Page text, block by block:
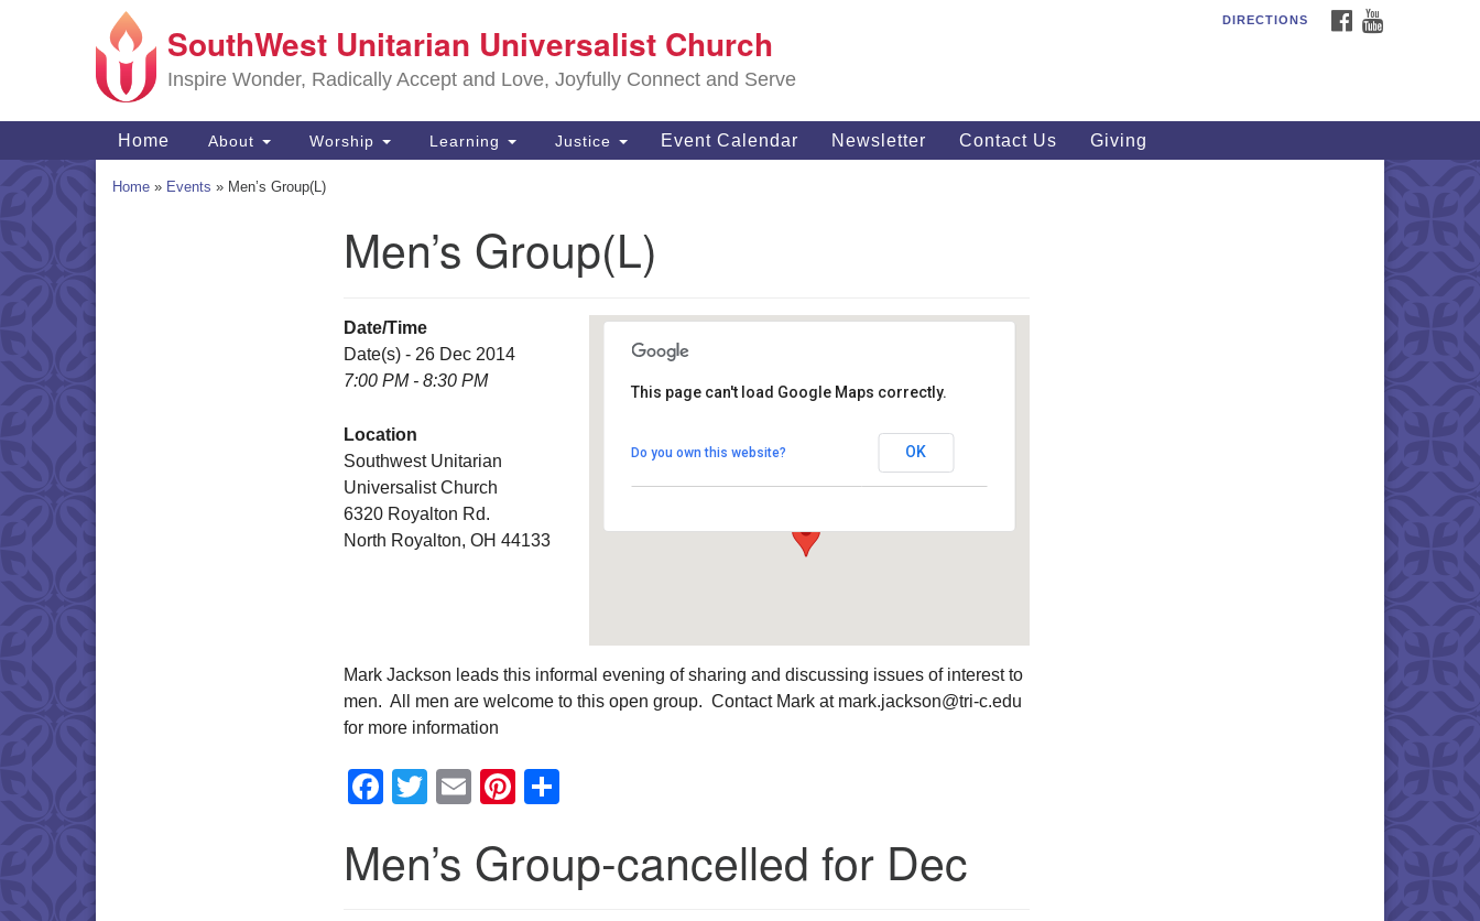
for:
Google
Map
OH 44133
(440) 877-1686
SouthWest Unitarian Universalist Church
Inspire Wonder, Radically Accept and Love, Joyfully Connect and Serve
FACEBOOK
DIRECTIONS
Main
Navigation
Home About Worship Learning Justice Event Calendar Newsletter Contact Us Giving
Home » Events » Men’s Group(L)
Men’s Group(L)
Southwest Unitarian
6320 Royalton Rd. - North Royalton
This page can't load Google Maps correctly.
Do you own this website? OK
Date/Time
Date(s) - 26 Dec 2014
7:00 PM - 8:30 PM
Location
Southwest Unitarian
Universalist Church
6320 Royalton Rd.
North Royalton, OH 44133
Mark Jackson leads this informal evening of sharing and discussing issues of interest to
men. All men are welcome to this open group. Contact Mark at mark.jackson@tri-c.edu
for more information
Facebook
Twitter
EmailPinterest
Men’s Group-cancelled for Dec